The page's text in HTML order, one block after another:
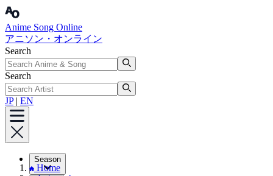
Anime Song Online
アニソン・オンライン
Search
Search
JP| EN
Season
Home